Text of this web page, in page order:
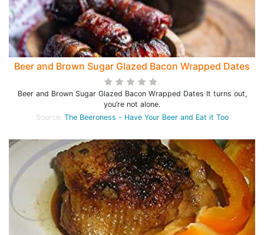
Beer and Brown Sugar Glazed Bacon Wrapped Dates
Beer and Brown Sugar Glazed Bacon Wrapped Dates It turns out,
you’re not alone.
Source: The Beeroness - Have Your Beer and Eat it Too